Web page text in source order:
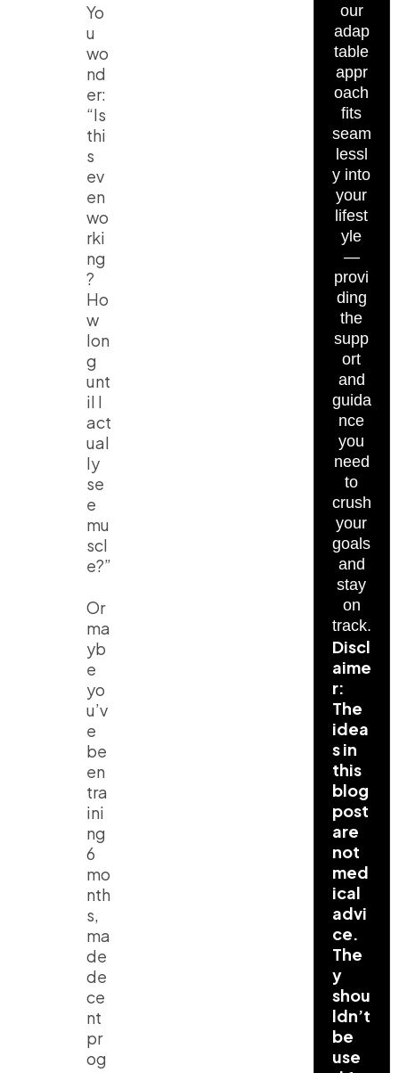
Yo
u
wo
nd
er:
“Is
thi
s
ev
en
wo
rki
ng
?
Ho
w
lon
g
unt
il I
act
ual
ly
se
e
mu
scl
e?”
Or
ma
yb
e
yo
u’v
e
be
en
tra
ini
ng
6
mo
nth
s,
ma
de
de
ce
nt
pr
og
our
adap
table
appr
oach
fits
seam
lessl
y into
your
lifest
yle
—
provi
ding
the
supp
ort
and
guida
nce
you
need
to
crush
your
goals
and
stay
on
track.
Discl
aime
r:
The
idea
s in
this
blog
post
are
not
med
ical
advi
ce.
The
y
shou
ldn’t
be
use